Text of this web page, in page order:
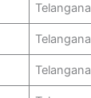
Telangana
Telangana
Telangana